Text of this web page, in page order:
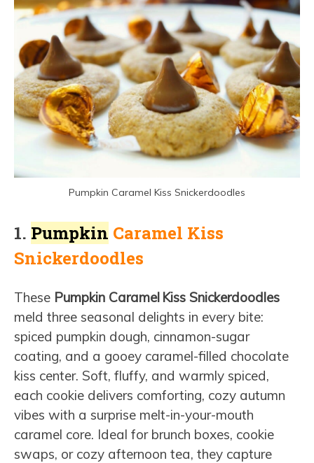
Pumpkin Caramel Kiss Snickerdoodles
1. Pumpkin Caramel Kiss
Snickerdoodles
These Pumpkin Caramel Kiss Snickerdoodles
meld three seasonal delights in every bite:
spiced pumpkin dough, cinnamon-sugar
coating, and a gooey caramel-filled chocolate
kiss center. Soft, fluffy, and warmly spiced,
each cookie delivers comforting, cozy autumn
vibes with a surprise melt-in-your-mouth
caramel core. Ideal for brunch boxes, cookie
swaps, or cozy afternoon tea, they capture